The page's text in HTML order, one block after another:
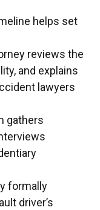
helps set
reviews the
and explains
lawyers
gathers
formally
driver’s